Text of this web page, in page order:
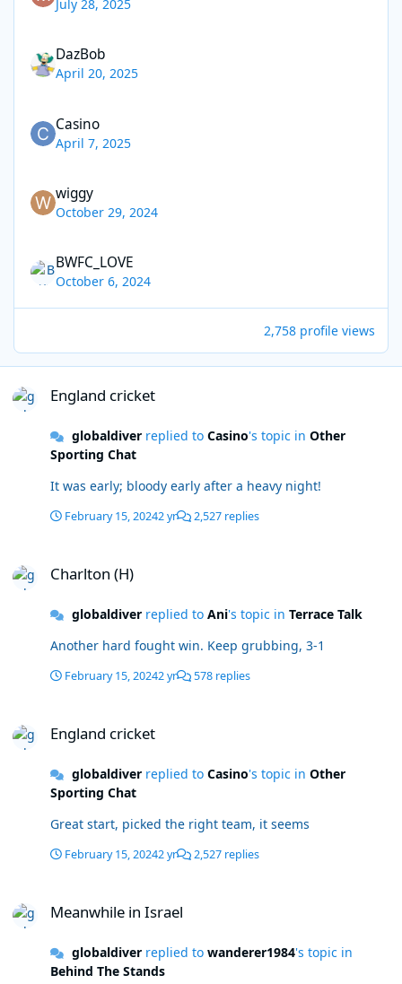
July 28, 2025
DazBob
April 20, 2025
Casino
April 7, 2025
wiggy
October 29, 2024
BWFC_LOVE
October 6, 2024
2,758 profile views
England cricket
globaldiverreplied to Casino's topic in Other
Sporting Chat
It was early; bloody early after a heavy night!
February 15, 20242 yr 2,527 replies
Charlton (H)
globaldiverreplied to Ani's topic in Terrace Talk
Another hard fought win. Keep grubbing, 3-1
February 15, 20242 yr 578 replies
England cricket
globaldiverreplied to Casino's topic in Other
Sporting Chat
Great start, picked the right team, it seems
February 15, 20242 yr 2,527 replies
Meanwhile in Israel
globaldiverreplied to wanderer1984's topic in
Behind The Stands